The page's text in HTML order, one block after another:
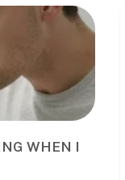
WHEN I